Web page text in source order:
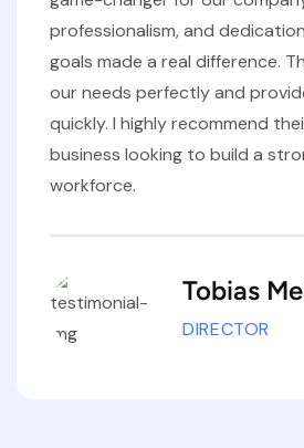
professionalism, and
goals made a real difference.
our needs perfectly and
quickly. I highly recommend
business looking to build a
workforce.
Tobias
DIRECTOR